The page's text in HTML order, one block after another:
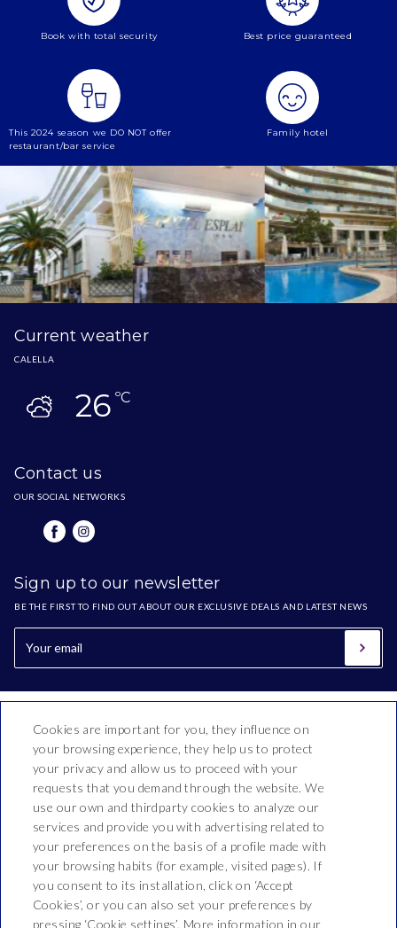
Book with total security Best price guaranteed
This 2024 season we DO NOT offer
restaurant/bar service
Family hotel
Current weather
CALELLA
26ºC
Contact us
OUR SOCIAL NETWORKS
Sign up to our newsletter
BE THE FIRST TO FIND OUT ABOUT OUR EXCLUSIVE DEALS AND LATEST NEWS
Hotel Esplai
Ramon i Cajal, 2-16,
T. 937 690 308
recepcio@hotelesplai.net
Cookies are important for you, they influence on
your browsing experience, they help us to protect
your privacy and allow us to proceed with your
requests that you demand through the website. We
use our own and thirdparty cookies to analyze our
services and provide you with advertising related to
your preferences on the basis of a profile made with
your browsing habits (for example, visited pages). If
you consent to its installation, click on ‘Accept
Cookies’, or you can also set your preferences by
pressing ‘Cookie settings’. More information in our